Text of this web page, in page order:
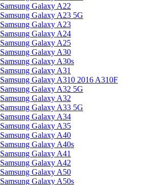
Samsung Galaxy A22
Samsung Galaxy A23 5G
Samsung Galaxy A23
Samsung Galaxy A24
Samsung Galaxy A25
Samsung Galaxy A30
Samsung Galaxy A30s
Samsung Galaxy A31
Samsung Galaxy A310 2016 A310F
Samsung Galaxy A32 5G
Samsung Galaxy A32
Samsung Galaxy A33 5G
Samsung Galaxy A34
Samsung Galaxy A35
Samsung Galaxy A40
Samsung Galaxy A40s
Samsung Galaxy A41
Samsung Galaxy A42
Samsung Galaxy A50
Samsung Galaxy A50s